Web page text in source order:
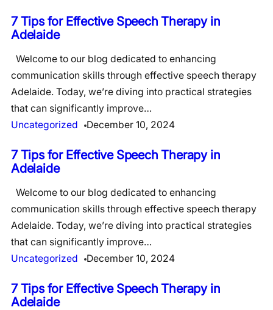
7 Tips for Effective Speech Therapy in
Adelaide
Welcome to our blog dedicated to enhancing
communication skills through effective speech therapy
Adelaide. Today, we’re diving into practical strategies
that can significantly improve…
Uncategorized
December 10, 2024
7 Tips for Effective Speech Therapy in
Adelaide
Welcome to our blog dedicated to enhancing
communication skills through effective speech therapy
Adelaide. Today, we’re diving into practical strategies
that can significantly improve…
Uncategorized
December 10, 2024
7 Tips for Effective Speech Therapy in
Adelaide